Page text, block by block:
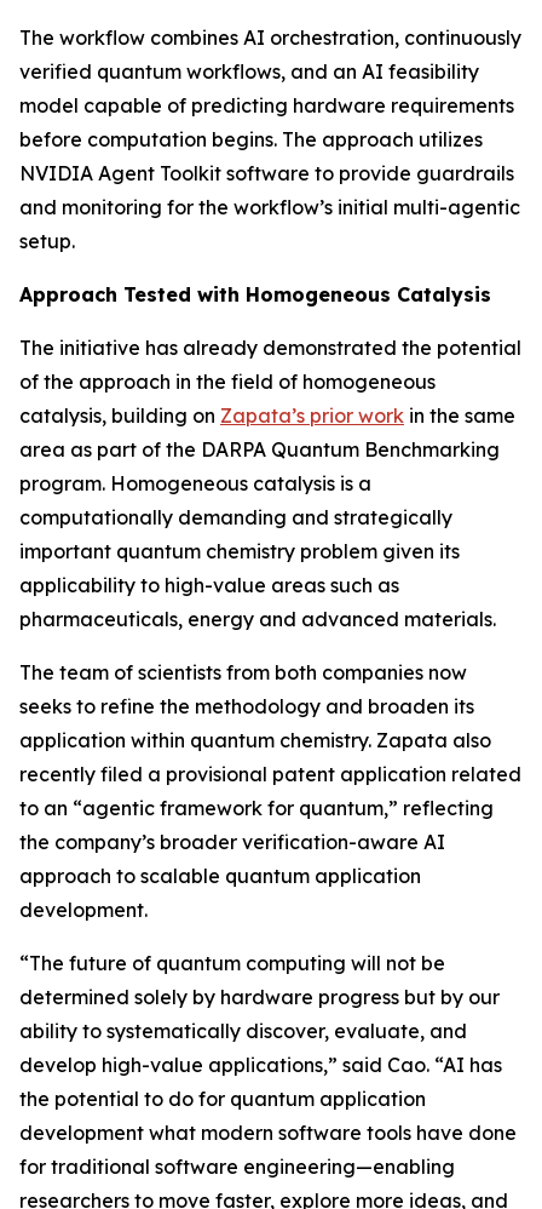
The workflow combines AI orchestration, continuously
verified quantum workflows, and an AI feasibility
model capable of predicting hardware requirements
before computation begins. The approach utilizes
NVIDIA Agent Toolkit software to provide guardrails
and monitoring for the workflow’s initial multi-agentic
setup.
Approach Tested with Homogeneous Catalysis
The initiative has already demonstrated the potential
of the approach in the field of homogeneous
catalysis, building on Zapata’s prior work in the same
area as part of the DARPA Quantum Benchmarking
program. Homogeneous catalysis is a
computationally demanding and strategically
important quantum chemistry problem given its
applicability to high-value areas such as
pharmaceuticals, energy and advanced materials.
The team of scientists from both companies now
seeks to refine the methodology and broaden its
application within quantum chemistry. Zapata also
recently filed a provisional patent application related
to an “agentic framework for quantum,” reflecting
the company’s broader verification-aware AI
approach to scalable quantum application
development.
“The future of quantum computing will not be
determined solely by hardware progress but by our
ability to systematically discover, evaluate, and
develop high-value applications,” said Cao. “AI has
the potential to do for quantum application
development what modern software tools have done
for traditional software engineering—enabling
researchers to move faster, explore more ideas, and